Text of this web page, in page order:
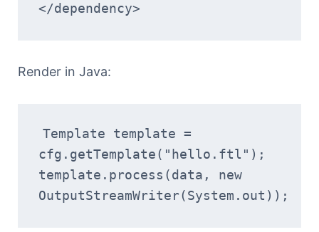
</dependency>
Render in Java:
Template template =
cfg.getTemplate("hello.ftl");
template.process(data, new
OutputStreamWriter(System.out));